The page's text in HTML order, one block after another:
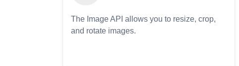
The Image API allows you to resize, crop,
and rotate images.